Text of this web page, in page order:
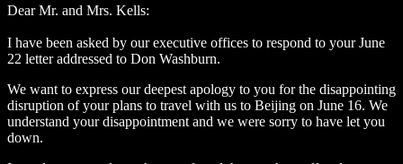
Dear Mr. and Mrs. Kells:
I have been asked by our executive offices to respond to your June
22 letter addressed to Don Washburn.
We want to express our deepest apology to you for the disappointing
disruption of your plans to travel with us to Beijing on June 16. We
understand your disappointment and we were sorry to have let you
down.